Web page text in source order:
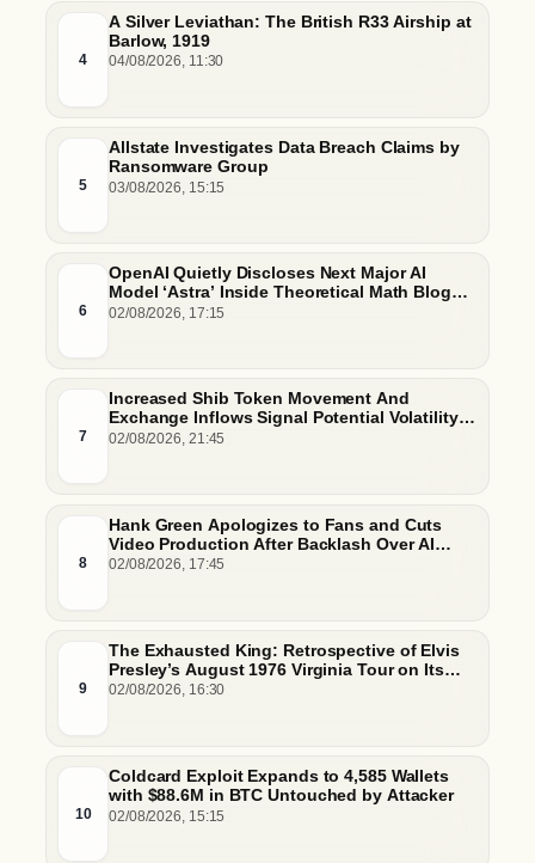
4
A Silver Leviathan: The British R33 Airship at
Barlow, 1919
04/08/2026, 11:30
5
Allstate Investigates Data Breach Claims by
Ransomware Group
03/08/2026, 15:15
6
OpenAI Quietly Discloses Next Major AI
Model ‘Astra’ Inside Theoretical Math Blog
Post
02/08/2026, 17:15
7
Increased Shib Token Movement And
Exchange Inflows Signal Potential Volatility
And Whale-Driven Price Pressure
02/08/2026, 21:45
8
Hank Green Apologizes to Fans and Cuts
Video Production After Backlash Over AI
Script Research
02/08/2026, 17:45
9
The Exhausted King: Retrospective of Elvis
Presley’s August 1976 Virginia Tour on Its
50th Anniversary
02/08/2026, 16:30
10
Coldcard Exploit Expands to 4,585 Wallets
with $88.6M in BTC Untouched by Attacker
02/08/2026, 15:15